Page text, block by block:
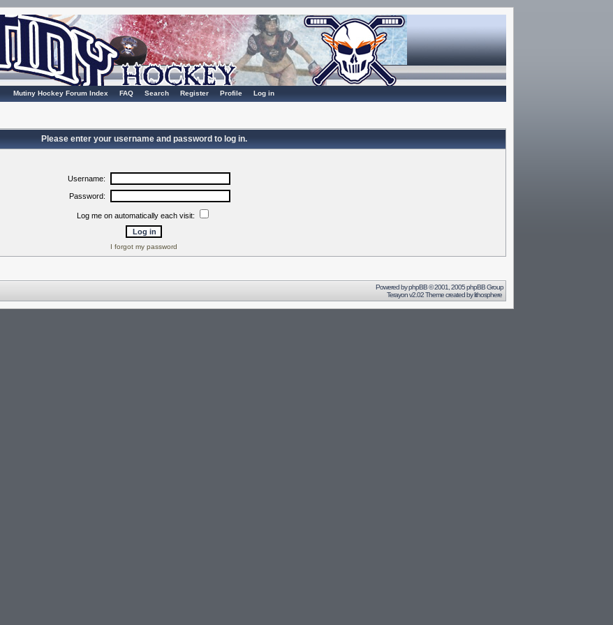
Mutiny Hockey Forum Index FAQ Search Register Profile Log in
Please enter your username and password to log in.
Username:
Password:
Log me on automatically each visit:
I forgot my password
Powered byphpBB© 2001, 2005 phpBB Group
Terayon v2.02 Theme created bylithosphere